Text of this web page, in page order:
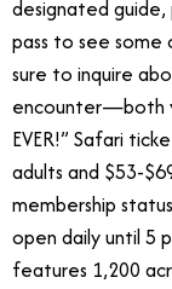
designated
pass to see
sure to inquire
encounter—both
EVER!” Safari
adults and $53-
membership
open daily until 5
features 1,200